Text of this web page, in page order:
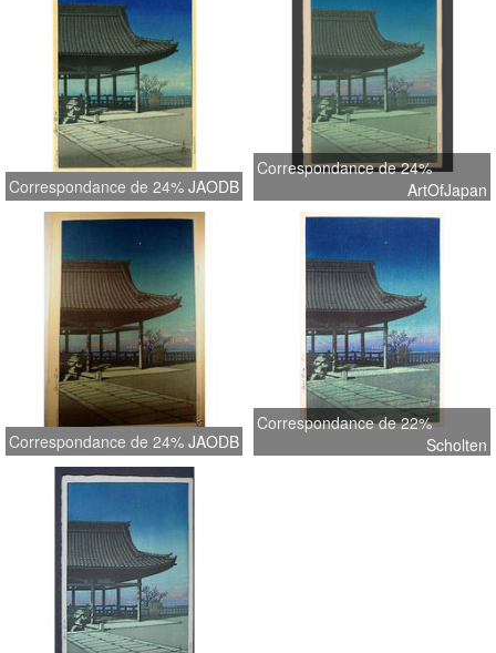
Correspondance de 24% JAODB
Correspondance de 24%
ArtOfJapan
Correspondance de 24% JAODB
Correspondance de 22%
Scholten